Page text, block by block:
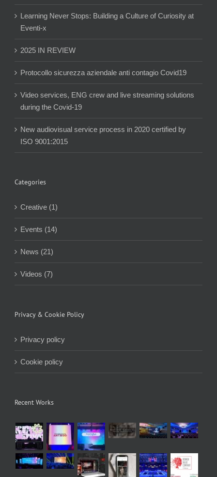
Learning Never Stops: Building a Culture of Curiosity at
Eventi-x
2025 IN REVIEW
Protocollo sicurezza aziendale anti contagio Covid19
Video services, ENG crew and live streaming solutions
during the Covid-19
New audiovisual service process in 2020 certified by
ISO 9001:2015
Categories
Creative (1)
Events (14)
News (21)
Videos (7)
Privacy & Cookie Policy
Privacy policy
Cookie policy
Recent Works